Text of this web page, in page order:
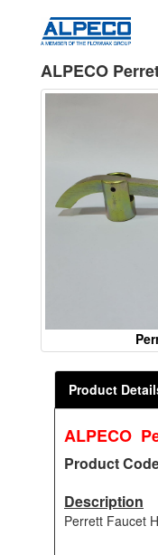
ALPECO
Product
ALPECO
Product
Description
Perrett Faucet